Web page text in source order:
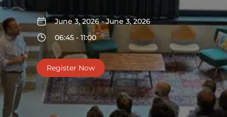
June 3, 2026 - June 3, 2026
06:45 - 11:00
Register Now